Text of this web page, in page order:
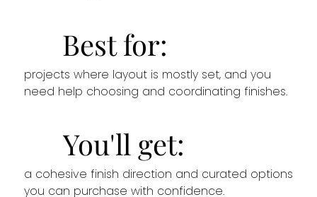
Best for:
projects where layout is mostly set, and you
need help choosing and coordinating finishes.
You'll get:
a cohesive finish direction and curated options
you can purchase with confidence.